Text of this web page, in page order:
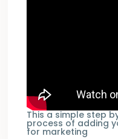
This a simple step
process of adding
for marketing